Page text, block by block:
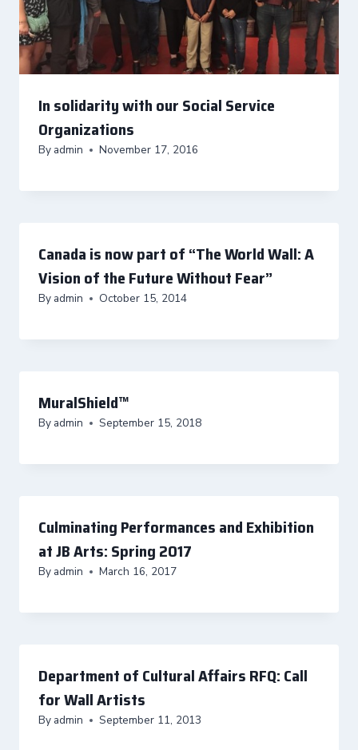
In solidarity with our Social Service
Organizations
By admin November 17, 2016
Canada is now part of “The World Wall: A
Vision of the Future Without Fear”
By admin October 15, 2014
MuralShield™
By admin September 15, 2018
Culminating Performances and Exhibition
at JB Arts: Spring 2017
By admin March 16, 2017
Department of Cultural Affairs RFQ: Call
for Wall Artists
By admin September 11, 2013